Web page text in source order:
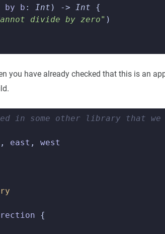
by b : Int ) -> Int
{
divide by zero" )
you have already checked that this is an
in some other library that we
, east ,
west
{